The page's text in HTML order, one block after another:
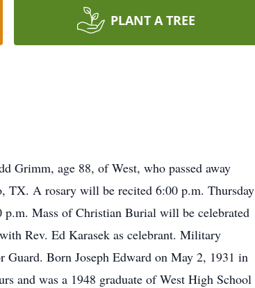
PLANT A TREE
Grimm, age 88, of West, who passed away
TX. A rosary will be recited 6:00 p.m. Thursday
Mass of Christian Burial will be celebrated
Rev. Ed Karasek as celebrant. Military
Guard. Born Joseph Edward on May 2, 1931 in
and was a 1948 graduate of West High School